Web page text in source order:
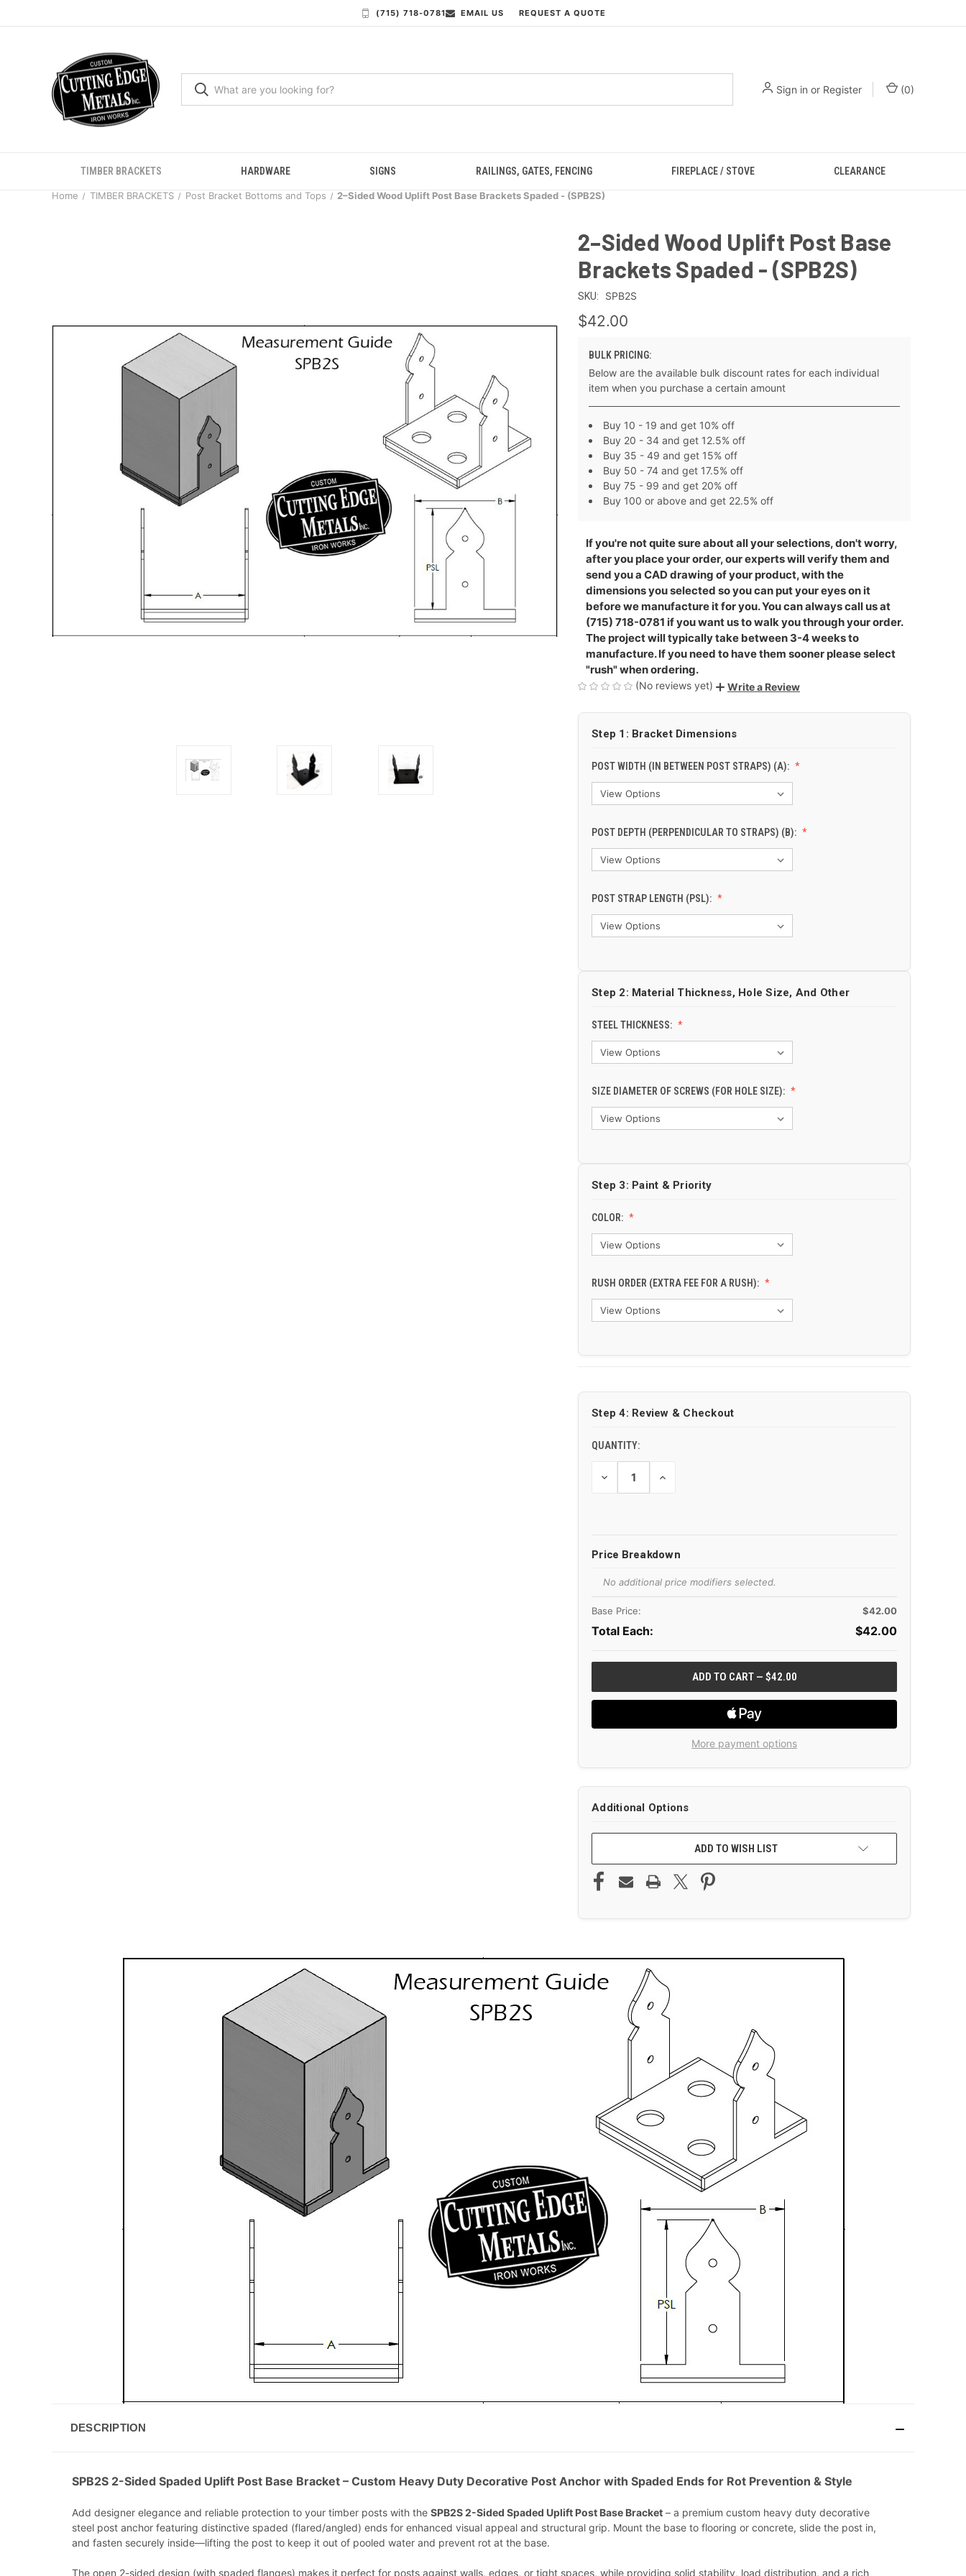
(715) 718-0781 EMAIL US REQUEST A QUOTE
Sign in or Register (0)
TIMBER BRACKETS HARDWARE SIGNS RAILINGS, GATES, FENCING FIREPLACE / STOVE CLEARANCE
Home TIMBER BRACKETS Post Bracket Bottoms and Tops 2–Sided Wood Uplift Post Base Brackets Spaded - (SPB2S)
2–Sided Wood Uplift Post Base
Brackets Spaded - (SPB2S)
SKU: SPB2S
$42.00
BULK PRICING:
Below are the available bulk discount rates for each individual
item when you purchase a certain amount
Buy 10 - 19 and get 10% off
Buy 20 - 34 and get 12.5% off
Buy 35 - 49 and get 15% off
Buy 50 - 74 and get 17.5% off
Buy 75 - 99 and get 20% off
Buy 100 or above and get 22.5% off
If you're not quite sure about all your selections, don't worry,
after you place your order, our experts will verify them and
send you a CAD drawing of your product, with the
dimensions you selected so you can put your eyes on it
before we manufacture it for you. You can always call us at
(715) 718-0781 if you want us to walk you through your order.
The project will typically take between 3-4 weeks to
manufacture. If you need to have them sooner please select
"rush" when ordering.
(No reviews yet) Write a Review
Step 1: Bracket Dimensions
POST WIDTH (IN BETWEEN POST STRAPS) (A):
POST DEPTH (PERPENDICULAR TO STRAPS) (B):
POST STRAP LENGTH (PSL):
Step 2: Material Thickness, Hole Size, And Other
STEEL THICKNESS:
SIZE DIAMETER OF SCREWS (FOR HOLE SIZE):
Step 3: Paint & Priority
COLOR:
RUSH ORDER (EXTRA FEE FOR A RUSH):
CURRENT
STOCK:
Step 4: Review & Checkout
QUANTITY:
DECREASE INCREASE
Price Breakdown
No additional price modifiers selected.
Base Price: $42.00
Total Each: $42.00
More payment options
Additional Options
ADD TO WISH LIST
DESCRIPTION
SPB2S 2-Sided Spaded Uplift Post Base Bracket – Custom Heavy Duty Decorative Post Anchor with Spaded Ends for Rot Prevention & Style
Add designer elegance and reliable protection to your timber posts with the SPB2S 2-Sided Spaded Uplift Post Base Bracket – a premium custom heavy duty decorative
steel post anchor featuring distinctive spaded (flared/angled) ends for enhanced visual appeal and structural grip. Mount the base to flooring or concrete, slide the post in,
and fasten securely inside—lifting the post to keep it out of pooled water and prevent rot at the base.
The open 2-sided design (with spaded flanges) makes it perfect for posts against walls, edges, or tight spaces, while providing solid stability, load distribution, and a rich